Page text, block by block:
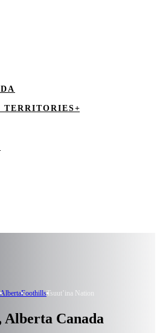
+
AlbertaFoothillsTsuutʼina Nation
Alberta Canada